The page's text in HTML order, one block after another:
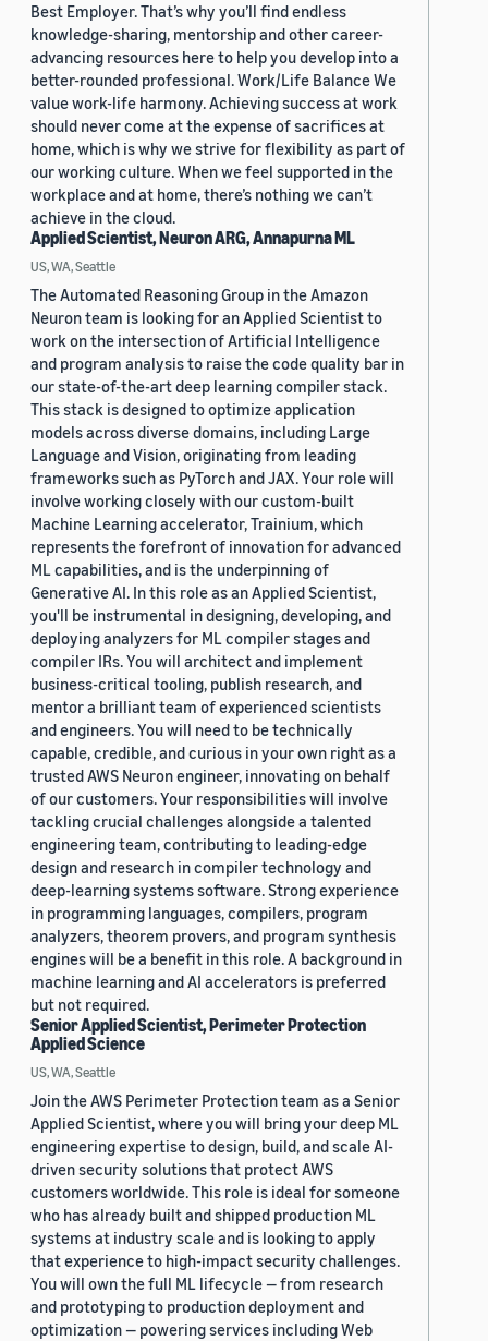
Best Employer. That’s why you’ll find endless
knowledge-sharing, mentorship and other career-
advancing resources here to help you develop into a
better-rounded professional. Work/Life Balance We
value work-life harmony. Achieving success at work
should never come at the expense of sacrifices at
home, which is why we strive for flexibility as part of
our working culture. When we feel supported in the
workplace and at home, there’s nothing we can’t
achieve in the cloud.
Applied Scientist, Neuron ARG, Annapurna ML
US, WA, Seattle
The Automated Reasoning Group in the Amazon
Neuron team is looking for an Applied Scientist to
work on the intersection of Artificial Intelligence
and program analysis to raise the code quality bar in
our state-of-the-art deep learning compiler stack.
This stack is designed to optimize application
models across diverse domains, including Large
Language and Vision, originating from leading
frameworks such as PyTorch and JAX. Your role will
involve working closely with our custom-built
Machine Learning accelerator, Trainium, which
represents the forefront of innovation for advanced
ML capabilities, and is the underpinning of
Generative AI. In this role as an Applied Scientist,
you'll be instrumental in designing, developing, and
deploying analyzers for ML compiler stages and
compiler IRs. You will architect and implement
business-critical tooling, publish research, and
mentor a brilliant team of experienced scientists
and engineers. You will need to be technically
capable, credible, and curious in your own right as a
trusted AWS Neuron engineer, innovating on behalf
of our customers. Your responsibilities will involve
tackling crucial challenges alongside a talented
engineering team, contributing to leading-edge
design and research in compiler technology and
deep-learning systems software. Strong experience
in programming languages, compilers, program
analyzers, theorem provers, and program synthesis
engines will be a benefit in this role. A background in
machine learning and AI accelerators is preferred
but not required.
Senior Applied Scientist, Perimeter Protection
Applied Science
US, WA, Seattle
Join the AWS Perimeter Protection team as a Senior
Applied Scientist, where you will bring your deep ML
engineering expertise to design, build, and scale AI-
driven security solutions that protect AWS
customers worldwide. This role is ideal for someone
who has already built and shipped production ML
systems at industry scale and is looking to apply
that experience to high-impact security challenges.
You will own the full ML lifecycle — from research
and prototyping to production deployment and
optimization — powering services including Web